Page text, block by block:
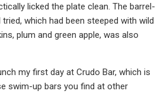
licked the plate clean. The barrel-
which had been steeped with wild
plum and green apple, was also
my first day at Crudo Bar, which is
swim-up bars you find at other